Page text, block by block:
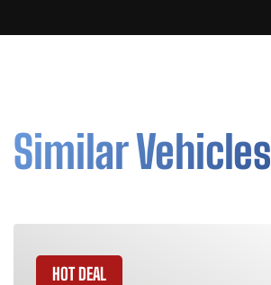
Similar Vehicles
HOT DEAL